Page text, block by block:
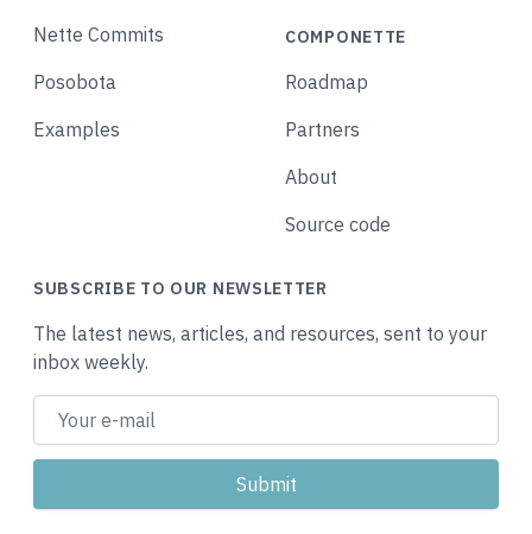
Nette Commits
Posobota
Examples
COMPONETTE
Roadmap
Partners
About
Source code
SUBSCRIBE TO OUR NEWSLETTER
The latest news, articles, and resources, sent to your
inbox weekly.